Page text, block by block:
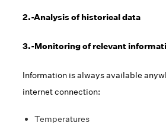
2.-Analysis of historical data
3.-Monitoring of relevant
Information is always available
internet connection:
Temperatures